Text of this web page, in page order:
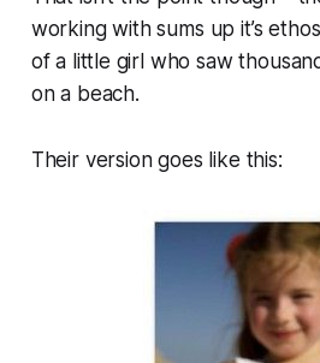
working with sums up it’s
of a little girl who saw
on a beach.
Their version goes like this: